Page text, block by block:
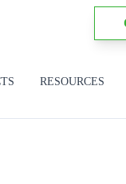
RESOURCES